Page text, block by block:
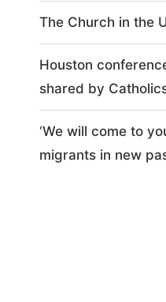
The Church in the
Houston
shared by
‘We will come to
migrants in new